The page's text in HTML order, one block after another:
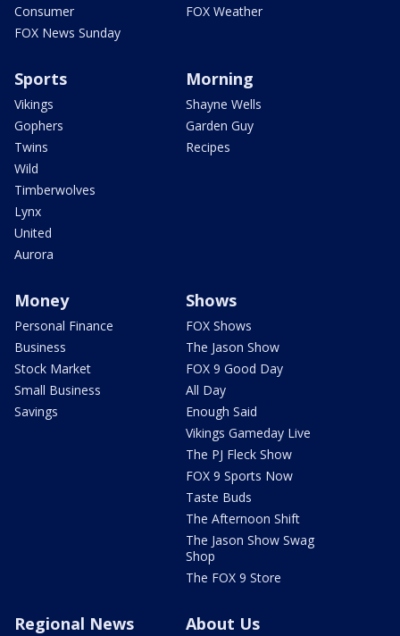
Consumer
FOX News Sunday
FOX Weather
Sports
Vikings
Gophers
Twins
Wild
Timberwolves
Lynx
United
Aurora
Morning
Shayne Wells
Garden Guy
Recipes
Money
Personal Finance
Business
Stock Market
Small Business
Savings
Shows
FOX Shows
The Jason Show
FOX 9 Good Day
All Day
Enough Said
Vikings Gameday Live
The PJ Fleck Show
FOX 9 Sports Now
Taste Buds
The Afternoon Shift
The Jason Show Swag
Shop
The FOX 9 Store
Regional News About Us